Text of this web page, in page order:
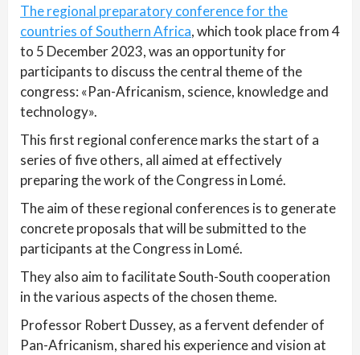
The regional preparatory conference for the
countries of Southern Africa, which took place from 4
to 5 December 2023, was an opportunity for
participants to discuss the central theme of the
congress: «Pan-Africanism, science, knowledge and
technology».
This first regional conference marks the start of a
series of five others, all aimed at effectively
preparing the work of the Congress in Lomé.
The aim of these regional conferences is to generate
concrete proposals that will be submitted to the
participants at the Congress in Lomé.
They also aim to facilitate South-South cooperation
in the various aspects of the chosen theme.
Professor Robert Dussey, as a fervent defender of
Pan-Africanism, shared his experience and vision at